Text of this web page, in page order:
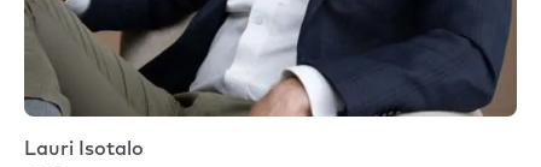
Lauri Isotalo